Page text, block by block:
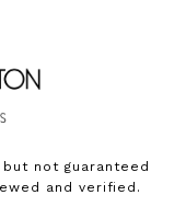
not guaranteed
and verified.